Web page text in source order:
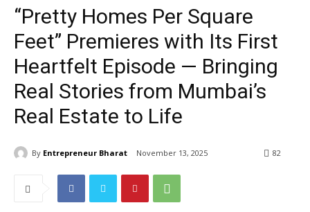
“Pretty Homes Per Square
Feet” Premieres with Its First
Heartfelt Episode — Bringing
Real Stories from Mumbai’s
Real Estate to Life
By Entrepreneur Bharat November 13, 2025 82